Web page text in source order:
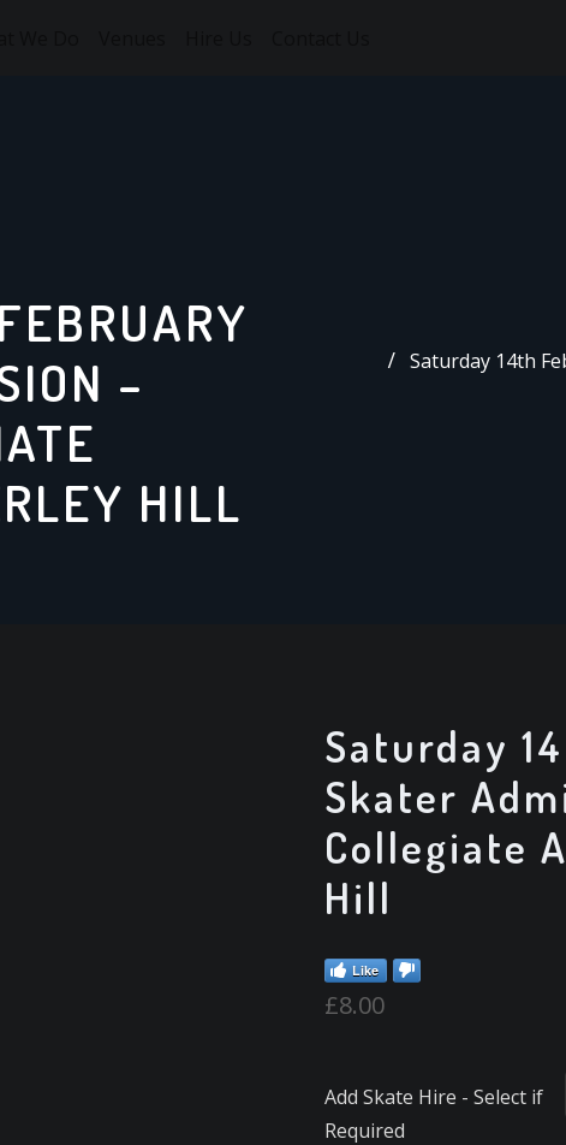
–
HILL
Saturday 14th
Saturday
Skater
Collegiate
Hill
Like
£8.00
Add Skate Hire - Select if
Required